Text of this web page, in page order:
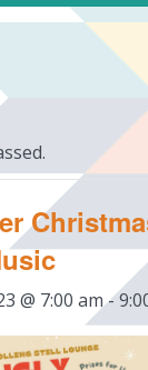
@ 7:00 am-